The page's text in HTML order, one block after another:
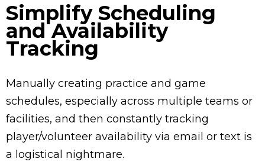
Simplify Scheduling
and Availability
Tracking
Manually creating practice and game
schedules, especially across multiple teams or
facilities, and then constantly tracking
player/volunteer availability via email or text is
a logistical nightmare.